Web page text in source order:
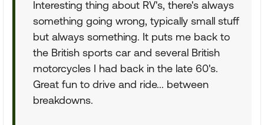
Interesting thing about RV's, there's always
something going wrong, typically small stuff
but always something. It puts me back to
the British sports car and several British
motorcycles I had back in the late 60's.
Great fun to drive and ride... between
breakdowns.